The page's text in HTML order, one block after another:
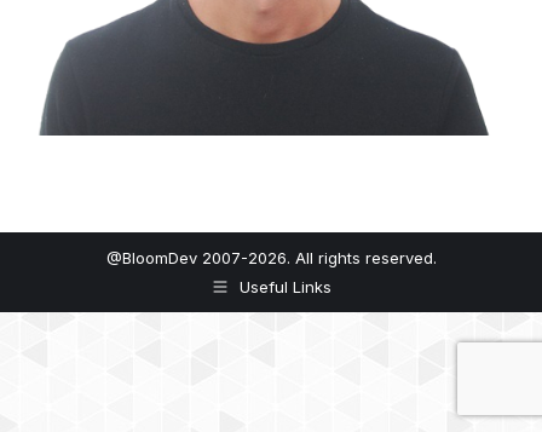
@BloomDev 2007-2026. All rights reserved.
Useful Links